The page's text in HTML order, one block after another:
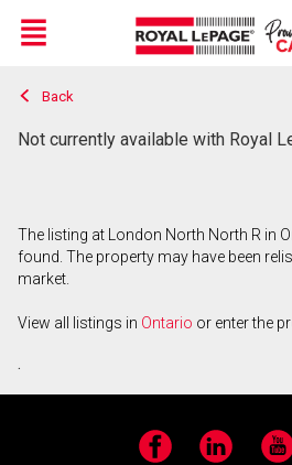
Live
En Direct
Menu
Back
Not currently available with Royal
The listing at London North North R in
found. The property may have been
market.
View all listings in Ontario or enter the
.
Facebook LinkedIn